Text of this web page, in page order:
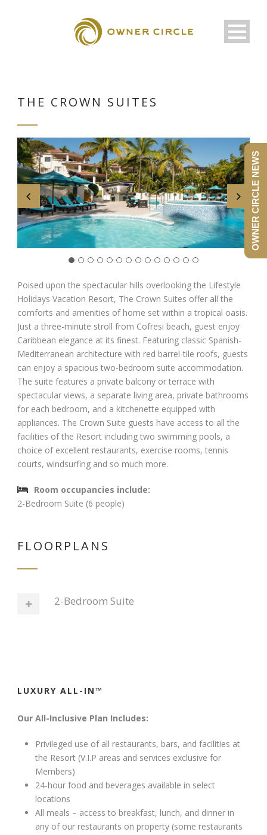
THE CROWN SUITES
Poised upon the spectacular hills overlooking the Lifestyle
Holidays Vacation Resort, The Crown Suites offer all the
comforts and amenities of home set within a tropical oasis.
Just a three-minute stroll from Cofresi beach, guest enjoy
Caribbean elegance at its finest. Featuring classic Spanish-
Mediterranean architecture with red barrel-tile roofs, guests
can enjoy a spacious two-bedroom suite accommodation.
The suite features a private balcony or terrace with
spectacular views, a separate living area, private bathrooms
for each bedroom, and a kitchenette equipped with
appliances. The Crown Suite guests have access to all the
facilities of the Resort including two swimming pools, a
choice of excellent restaurants, exercise rooms, tennis
courts, windsurfing and so much more.
Room occupancies include:
2-Bedroom Suite (6 people)
FLOORPLANS
2-Bedroom Suite
LUXURY ALL-IN™
Our All-Inclusive Plan Includes:
Privileged use of all restaurants, bars, and facilities at
the Resort (V.I.P areas and services exclusive for
Members)
24-hour food and beverages available in select
locations
All meals – access to breakfast, lunch, and dinner in
any of our restaurants on property (some restaurants
OWNER CIRCLE NEWS